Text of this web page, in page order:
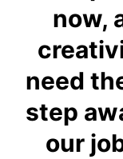
now,
need
step
our